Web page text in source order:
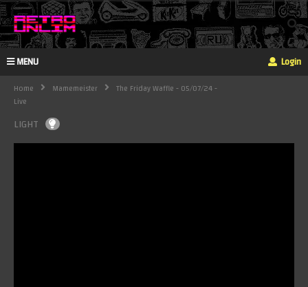
MENU Login
Home Mamemeister
The Friday Waffle - 05/07/24 -
Live
LIGHT